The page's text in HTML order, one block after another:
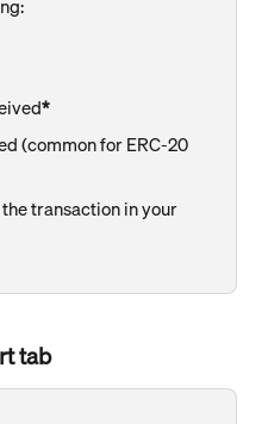
*
(common for ERC-20
transaction in your
tab